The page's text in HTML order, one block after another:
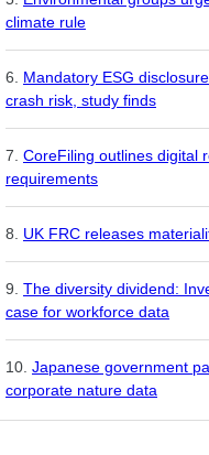
climate rule
Mandatory ESG
crash risk, study finds
CoreFiling outlines digital
requirements
UK FRC releases
The diversity dividend:
case for workforce data
Japanese government
corporate nature data